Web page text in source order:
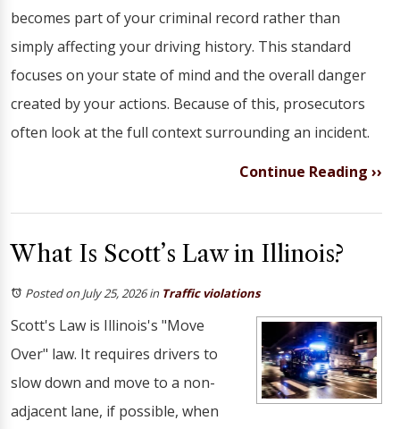
becomes part of your criminal record rather than
simply affecting your driving history. This standard
focuses on your state of mind and the overall danger
created by your actions. Because of this, prosecutors
often look at the full context surrounding an incident.
Continue Reading ››
What Is Scott’s Law in Illinois?
Posted on July 25, 2026in Traffic violations
Scott's Law is Illinois's "Move
Over" law. It requires drivers to
slow down and move to a non-
adjacent lane, if possible, when